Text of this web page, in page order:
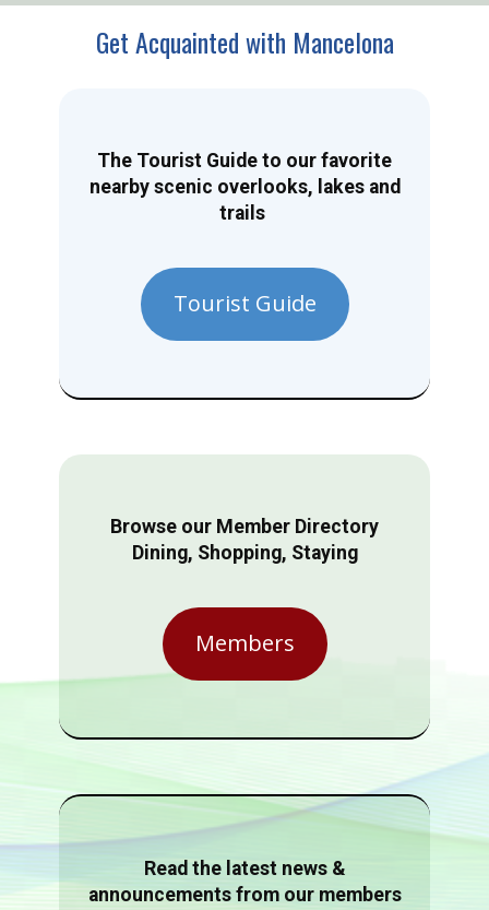
Get Acquainted with Mancelona
The Tourist Guide to our favorite
nearby scenic overlooks, lakes and
trails
Tourist Guide
Browse our Member Directory
Dining, Shopping, Staying
Members
Read the latest news &
announcements from our members